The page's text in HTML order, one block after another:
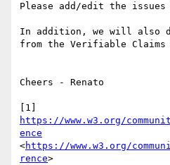
Please add/edit the
In addition, we will also
from the Verifiable Claims
Cheers - Renato
https://www.w3.org/
ence
<https://www.w3.org/
rence>